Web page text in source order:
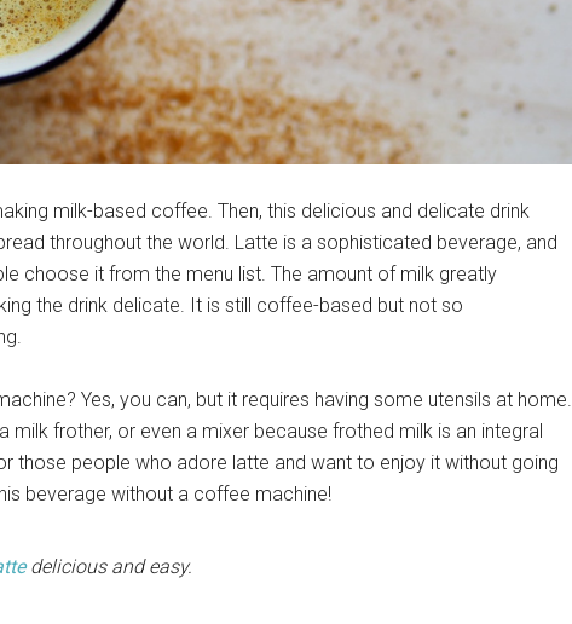
milk-based coffee. Then, this delicious and delicate drink
throughout the world. Latte is a sophisticated beverage, and
choose it from the menu list. The amount of milk greatly
the drink delicate. It is still coffee-based but not so
Yes, you can, but it requires having some utensils at home.
milk frother, or even a mixer because frothed milk is an integral
those people who adore latte and want to enjoy it without going
beverage without a coffee machine!
delicious and easy.